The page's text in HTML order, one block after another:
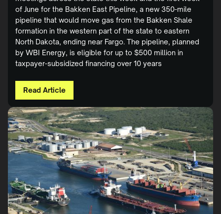
of June for the Bakken East Pipeline, a new 350-mile
pipeline that would move gas from the Bakken Shale
formation in the western part of the state to eastern
North Dakota, ending near Fargo. The pipeline, planned
by WBI Energy, is eligible for up to $500 million in
taxpayer-subsidized financing over 10 years
Read Article